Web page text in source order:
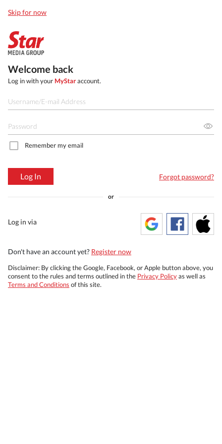
Skip for now
Welcome back
Log in with your MyStaraccount.
Remember my email
Log In Forgot password?
or
Log in via
Don't have an account yet? Register now
Disclaimer: By clicking the Google, Facebook, or Apple button above, you
consent to the rules and terms outlined in the Privacy Policyas well as
Terms and Conditions of this site.